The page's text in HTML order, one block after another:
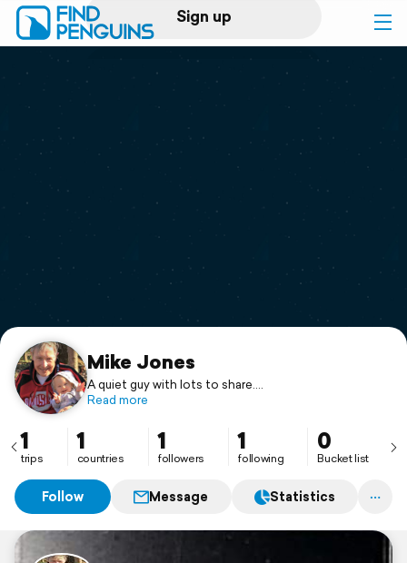
Sign up
Log in
Print a book
Flyover video
Support
Mike Jones
A quiet guy with lots to share....
Read more
1
trips
1
countries
1
followers
1
following
0
Bucket list
Follow Message Statistics